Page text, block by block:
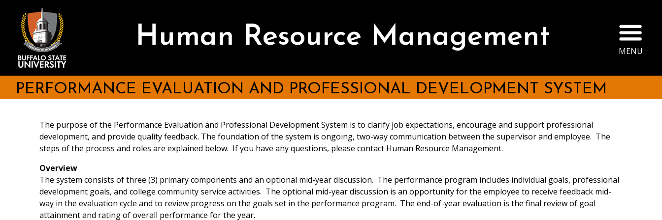
content
Human Resource Management MENU
PERFORMANCE EVALUATION AND PROFESSIONAL DEVELOPMENT SYSTEM
The purpose of the Performance Evaluation and Professional Development System is to clarify job expectations, encourage and support professional
development, and provide quality feedback. The foundation of the system is ongoing, two-way communication between the supervisor and employee. The
steps of the process and roles are explained below. If you have any questions, please contact Human Resource Management.
Overview
The system consists of three (3) primary components and an optional mid-year discussion. The performance program includes individual goals, professional
development goals, and college community service activities. The optional mid-year discussion is an opportunity for the employee to receive feedback mid-
way in the evaluation cycle and to review progress on the goals set in the performance program. The end-of-year evaluation is the final review of goal
attainment and rating of overall performance for the year.
A. Essential Responsibilities:
Each major duty performed should be listed individually.
Indicate the percentage of time spent on each, clarifying the most important functions.
If using verbs such as "assists" or phrases such as "is responsible for" explain how and to what degree the individual
assists others or is responsible for completion of the task(s).
Describe the level of supervision received, e.g. "closely supervised" or "expected to act independently" and give examples
of procedures/policies followed.
employee. Persons identified as secondary sources in the performance program should be notified of their role in the
evaluation process at the time the performance program is prepared in order that they be able to provide their
comments on the employee's performance when they are called upon to do so.
A. Individual goals related to Department/Division goals
evaluation shall be based on a performance program
Effectiveness in performance
as demonstrated, for example, by success in carrying out assigned duties and